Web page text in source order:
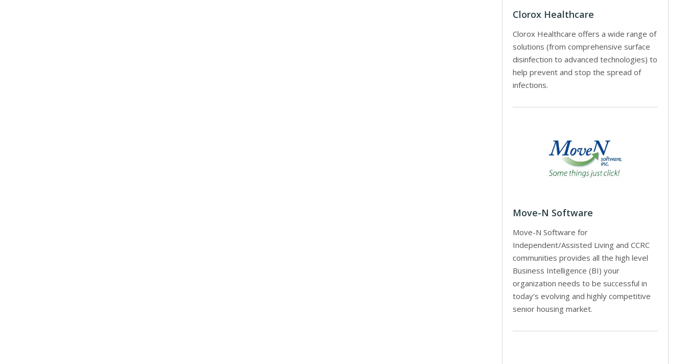
Clorox Healthcare
Clorox Healthcare offers a wide range of
solutions (from comprehensive surface
disinfection to advanced technologies) to
help prevent and stop the spread of
infections.
Move-N Software
Move-N Software for
Independent/Assisted Living and CCRC
communities provides all the high level
Business Intelligence (BI) your
organization needs to be successful in
today’s evolving and highly competitive
senior housing market.